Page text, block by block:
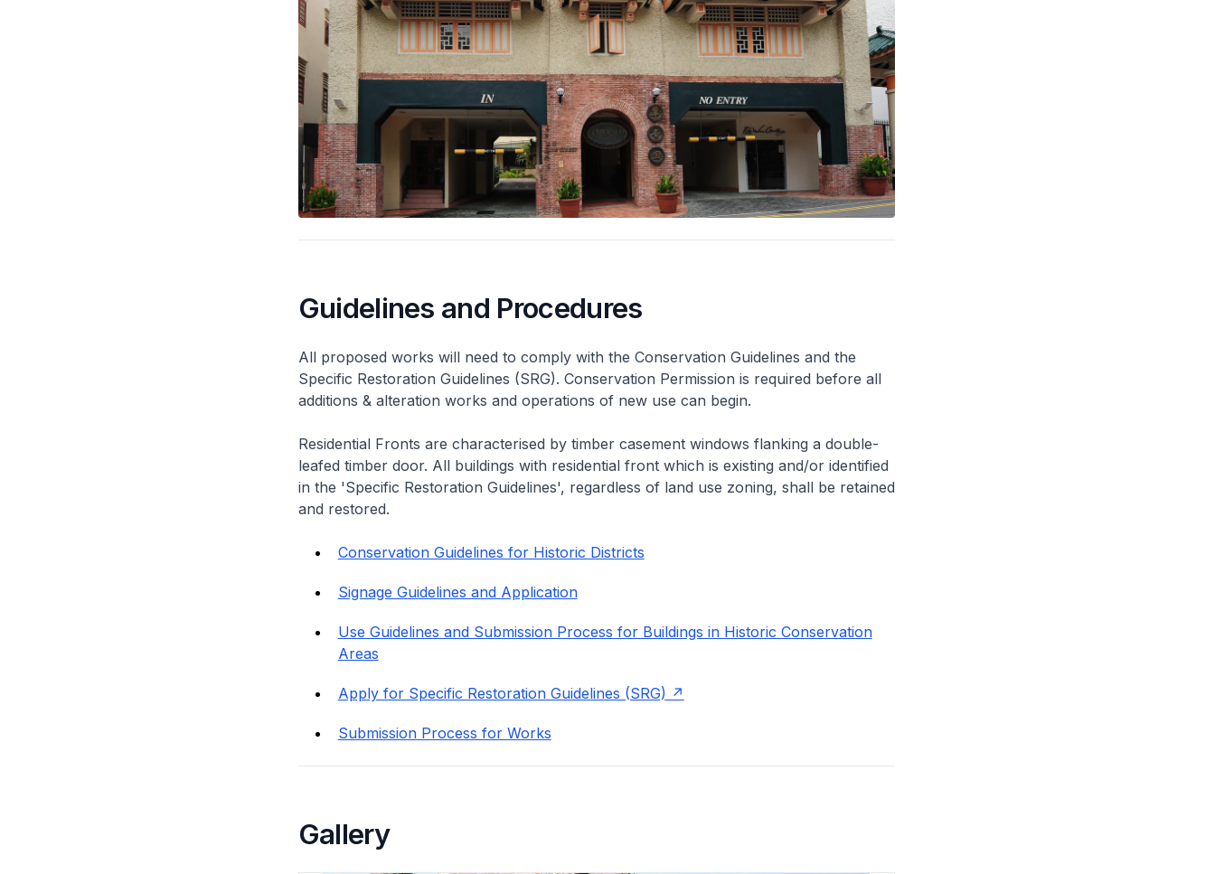
Guidelines and Procedures
All proposed works will need to comply with the Conservation Guidelines and the
Specific Restoration Guidelines (SRG). Conservation Permission is required before all
additions & alteration works and operations of new use can begin.
Residential Fronts are characterised by timber casement windows flanking a double-
leafed timber door. All buildings with residential front which is existing and/or identified
in the 'Specific Restoration Guidelines', regardless of land use zoning, shall be retained
and restored.
Conservation Guidelines for Historic Districts
Signage Guidelines and Application
Use Guidelines and Submission Process for Buildings in Historic Conservation
Areas
Apply for Specific Restoration Guidelines (SRG)
Submission Process for Works
Gallery